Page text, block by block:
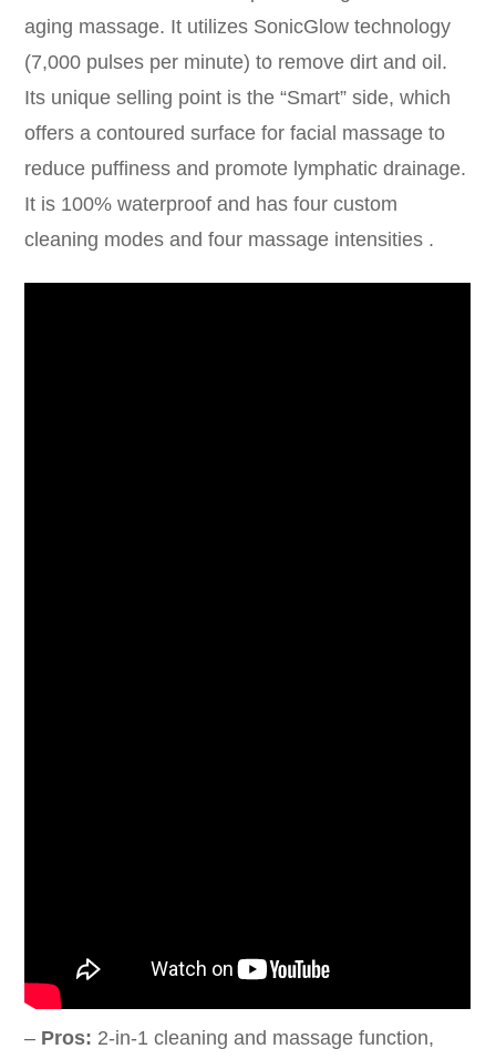
aging massage. It utilizes SonicGlow technology
(7,000 pulses per minute) to remove dirt and oil.
Its unique selling point is the “Smart” side, which
offers a contoured surface for facial massage to
reduce puffiness and promote lymphatic drainage.
It is 100% waterproof and has four custom
cleaning modes and four massage intensities .
– Pros: 2-in-1 cleaning and massage function,